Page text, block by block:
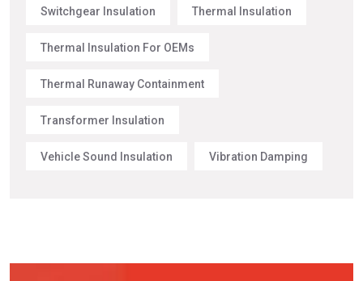
Switchgear Insulation Thermal Insulation
Thermal Insulation For OEMs
Thermal Runaway Containment
Transformer Insulation
Vehicle Sound Insulation Vibration Damping